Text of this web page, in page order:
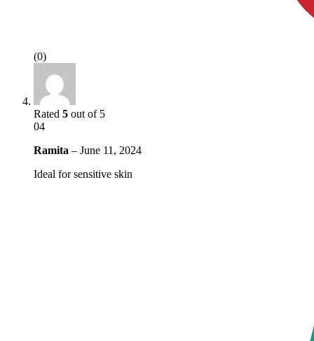
(0)
Rated 5 out of 5
04
Ramita – June 11, 2024
Ideal for sensitive skin